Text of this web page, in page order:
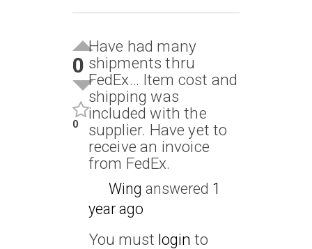
0
0
Have had many
shipments thru
FedEx… Item cost and
shipping was
included with the
supplier. Have yet to
receive an invoice
from FedEx.
Wing answered 1
year ago
You must login to